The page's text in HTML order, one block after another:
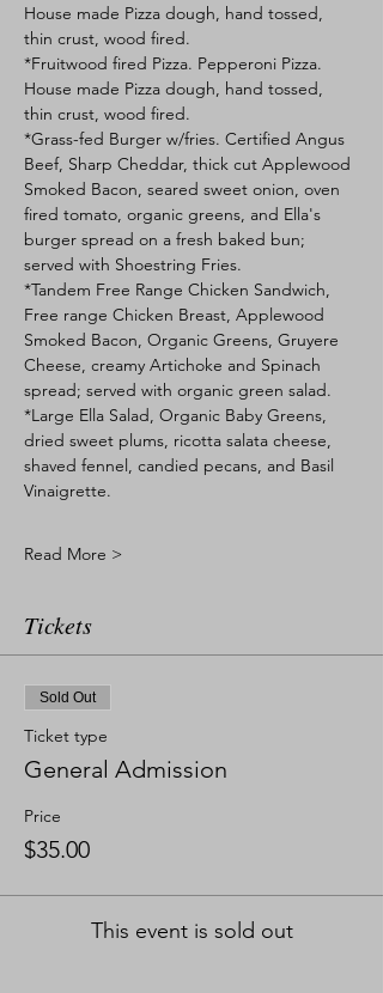
House made Pizza dough, hand tossed,
thin crust, wood fired.
*Fruitwood fired Pizza. Pepperoni Pizza.
House made Pizza dough, hand tossed,
thin crust, wood fired.
*Grass-fed Burger w/fries. Certified Angus
Beef, Sharp Cheddar, thick cut Applewood
Smoked Bacon, seared sweet onion, oven
fired tomato, organic greens, and Ella's
burger spread on a fresh baked bun;
served with Shoestring Fries.
*Tandem Free Range Chicken Sandwich,
Free range Chicken Breast, Applewood
Smoked Bacon, Organic Greens, Gruyere
Cheese, creamy Artichoke and Spinach
spread; served with organic green salad.
*Large Ella Salad, Organic Baby Greens,
dried sweet plums, ricotta salata cheese,
shaved fennel, candied pecans, and Basil
Vinaigrette.
Read More >
Tickets
Sold Out
Ticket type
General Admission
Price
$35.00
This event is sold out